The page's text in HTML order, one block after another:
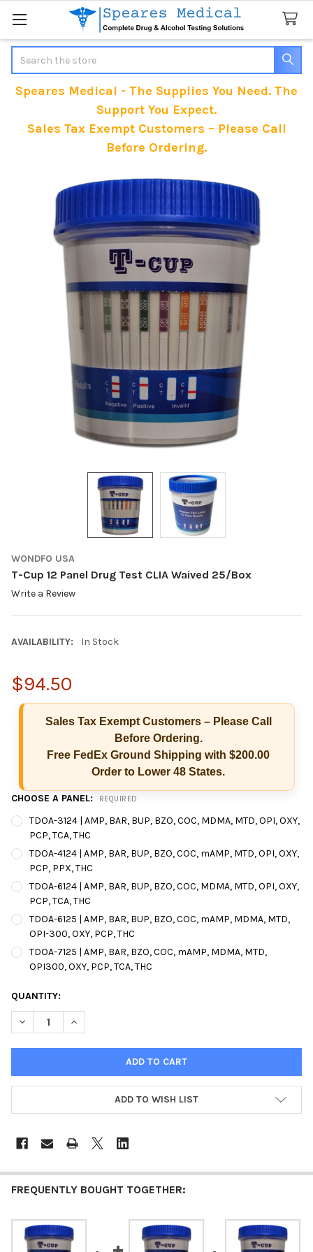
Speares Medical - The Supplies You Need. The
Support You Expect.
Sales Tax Exempt Customers – Please Call
Before Ordering.
WONDFO USA
T-Cup 12 Panel Drug Test CLIA Waived 25/Box
Write a Review
AVAILABILITY: In Stock
$94.50
Sales Tax Exempt Customers – Please Call
Before Ordering.
Free FedEx Ground Shipping with $200.00
Order to Lower 48 States.
CHOOSE A PANEL: REQUIRED
TDOA-3124 | AMP, BAR, BUP, BZO, COC, MDMA, MTD, OPI, OXY,
PCP, TCA, THC
TDOA-4124 | AMP, BAR, BUP, BZO, COC, mAMP, MTD, OPI, OXY,
PCP, PPX, THC
TDOA-6124 | AMP, BAR, BUP, BZO, COC, MDMA, MTD, OPI, OXY,
PCP, TCA, THC
TDOA-6125 | AMP, BAR, BUP, BZO, COC, mAMP, MDMA, MTD,
OPI-300, OXY, PCP, THC
TDOA-7125 | AMP, BAR, BZO, COC, mAMP, MDMA, MTD,
OPI300, OXY, PCP, TCA, THC
CURRENT
STOCK:
QUANTITY:
DECREASE QUANTITY OF T-CUP 12 PANEL DRUG TEST CLIA
INCREASE QUANTITY OF T-CUP 12 PANEL DRUG
ADD TO WISH LIST
FREQUENTLY BOUGHT TOGETHER: